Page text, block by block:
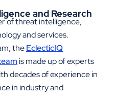
and Research
of threat intelligence,
and services.
theEclecticIQ
is made up of experts
decades of experience in
in industry and